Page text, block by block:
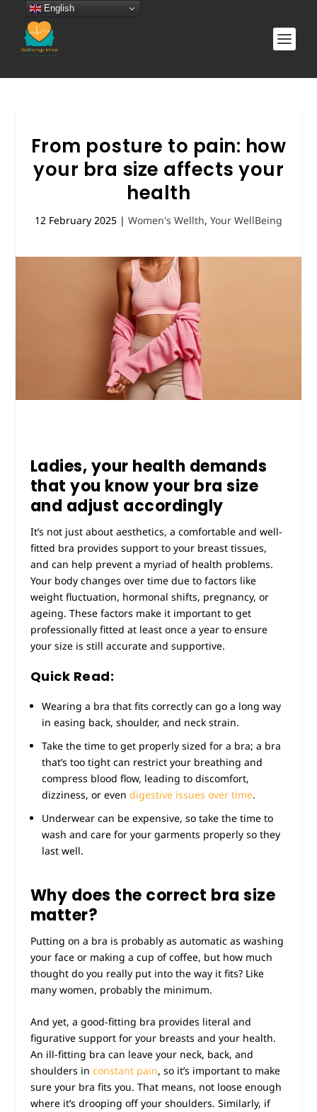
From posture to pain: how
your bra size affects your
health
12 February 2025 | Women's Wellth, Your WellBeing
Ladies, your health demands
that you know your bra size
and adjust accordingly
It’s not just about aesthetics, a comfortable and well-
fitted bra provides support to your breast tissues,
and can help prevent a myriad of health problems.
Your body changes over time due to factors like
weight fluctuation, hormonal shifts, pregnancy, or
ageing. These factors make it important to get
professionally fitted at least once a year to ensure
your size is still accurate and supportive.
Quick Read:
Wearing a bra that fits correctly can go a long way
in easing back, shoulder, and neck strain.
Take the time to get properly sized for a bra; a bra
that’s too tight can restrict your breathing and
compress blood flow, leading to discomfort,
dizziness, or even digestive issues over time.
Underwear can be expensive, so take the time to
wash and care for your garments properly so they
last well.
Why does the correct bra size
matter?
Putting on a bra is probably as automatic as washing
your face or making a cup of coffee, but how much
thought do you really put into the way it fits? Like
many women, probably the minimum.
And yet, a good-fitting bra provides literal and
figurative support for your breasts and your health.
An ill-fitting bra can leave your neck, back, and
shoulders in constant pain, so it’s important to make
sure your bra fits you. That means, not loose enough
where it’s drooping off your shoulders. Similarly, if
English